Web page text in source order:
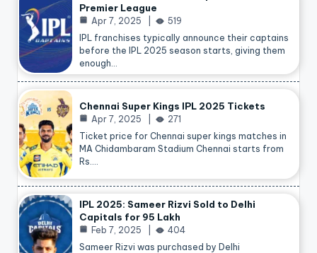
Premier League
Apr 7, 2025
519
IPL franchises typically announce their captains
before the IPL 2025 season starts, giving them
enough…
Chennai Super Kings IPL 2025 Tickets
Apr 7, 2025
271
Ticket price for Chennai super kings matches in
MA Chidambaram Stadium Chennai starts from
Rs.…
IPL 2025: Sameer Rizvi Sold to Delhi
Capitals for 95 Lakh
Feb 7, 2025
404
Sameer Rizvi was purchased by Delhi